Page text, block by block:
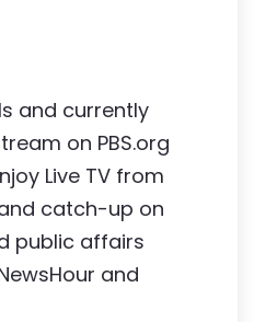
and currently
on PBS.org
Live TV from
catch-up on
public affairs
and